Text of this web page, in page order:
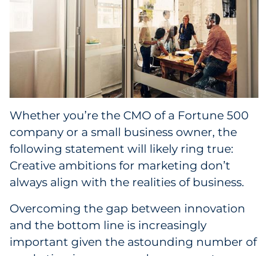
Cosmetics
E-Commerce
Education
Financial Services
Food & Beverage
Government
Health Insurance Co./Payer
Whether you’re the CMO of a Fortune 500
company or a small business owner, the
following statement will likely ring true:
Creative ambitions for marketing don’t
always align with the realities of business.
Overcoming the gap between innovation
and the bottom line is increasingly
important given the astounding number of